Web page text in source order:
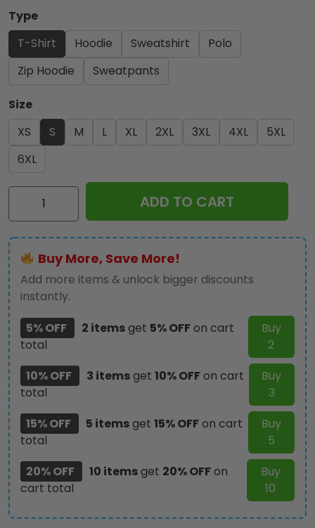
Type
T-Shirt
Hoodie Sweatshirt
Polo
Zip Hoodie
Sweatpants
Size
XS
S M L XL 2XL 3XL 4XL
5XL
6XL
Kiss
Apparel
-
TANTN
2116
quantity
ADD TO CART
Buy More, Save More!
Add more items & unlock bigger discounts
instantly.
5% OFF
2 itemsget 5% OFFon cart
total
Buy
2
10% OFF
3 itemsget 10% OFFon cart
total
Buy
3
15% OFF
5 itemsget 15% OFFon cart
total
Buy
5
20% OFF
10 itemsget 20% OFFon
cart total
Buy
10